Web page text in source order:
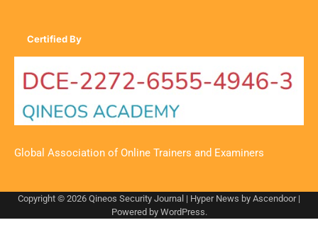
Certified By
Global Association of Online Trainers and Examiners
Copyright © 2026 Qineos Security Journal | Hyper News by Ascendoor|
Powered by WordPress.